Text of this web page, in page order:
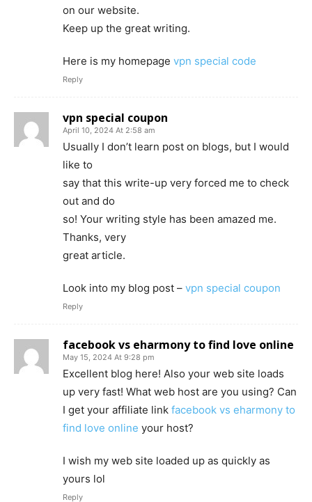
on our website.
Keep up the great writing.
Here is my homepage vpn special code
Reply
vpn special coupon
April 10, 2024 At 2:58 am
Usually I don’t learn post on blogs, but I would
like to
say that this write-up very forced me to check
out and do
so! Your writing style has been amazed me.
Thanks, very
great article.
Look into my blog post – vpn special coupon
Reply
facebook vs eharmony to find love online
May 15, 2024 At 9:28 pm
Excellent blog here! Also your web site loads
up very fast! What web host are you using? Can
I get your affiliate link facebook vs eharmony to
find love online your host?
I wish my web site loaded up as quickly as
yours lol
Reply